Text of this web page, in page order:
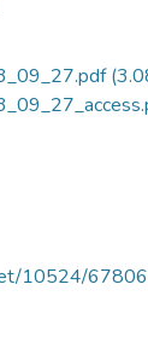
10524/67806